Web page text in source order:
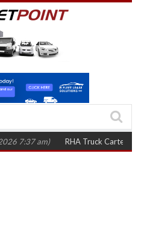
RHA Truck Cartel Legal Action: